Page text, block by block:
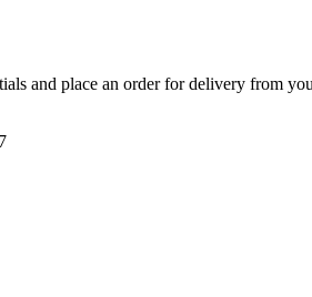
and place an order for delivery from